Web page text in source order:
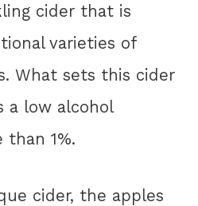
cider that is
varieties of
What sets this cider
a low alcohol
1%.
cider, the apples